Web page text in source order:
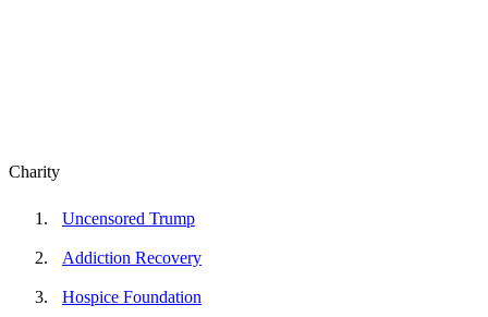
Charity
Uncensored Trump
Addiction Recovery
Hospice Foundation